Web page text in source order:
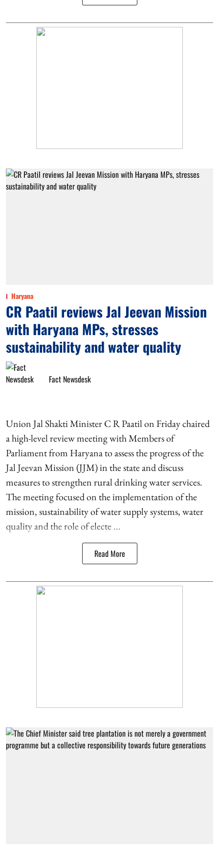
Haryana
CR Paatil reviews Jal Jeevan Mission
with Haryana MPs, stresses
sustainability and water quality
Fact Newsdesk
Union Jal Shakti Minister C R Paatil on Friday chaired
a high-level review meeting with Members of
Parliament from Haryana to assess the progress of the
Jal Jeevan Mission (JJM) in the state and discuss
measures to strengthen rural drinking water services.
The meeting focused on the implementation of the
mission, sustainability of water supply systems, water
quality and the role of electe ...
Read More